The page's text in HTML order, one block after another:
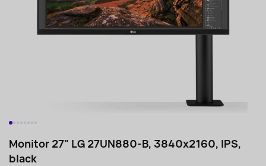
Monitor 27" LG 27UN880-B, 3840x2160, IPS,
black